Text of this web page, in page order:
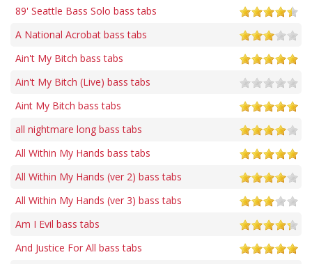
89' Seattle Bass Solo bass tabs
A National Acrobat bass tabs
Ain't My Bitch bass tabs
Ain't My Bitch (Live) bass tabs
Aint My Bitch bass tabs
all nightmare long bass tabs
All Within My Hands bass tabs
All Within My Hands (ver 2) bass tabs
All Within My Hands (ver 3) bass tabs
Am I Evil bass tabs
And Justice For All bass tabs